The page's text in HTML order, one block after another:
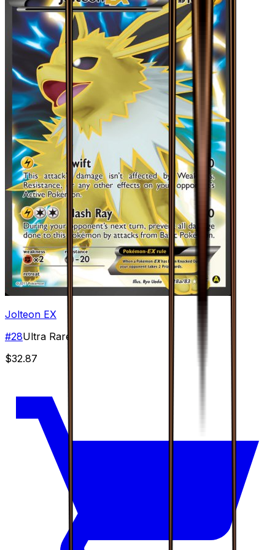
Jolteon EX
#28Ultra Rare
$32.87